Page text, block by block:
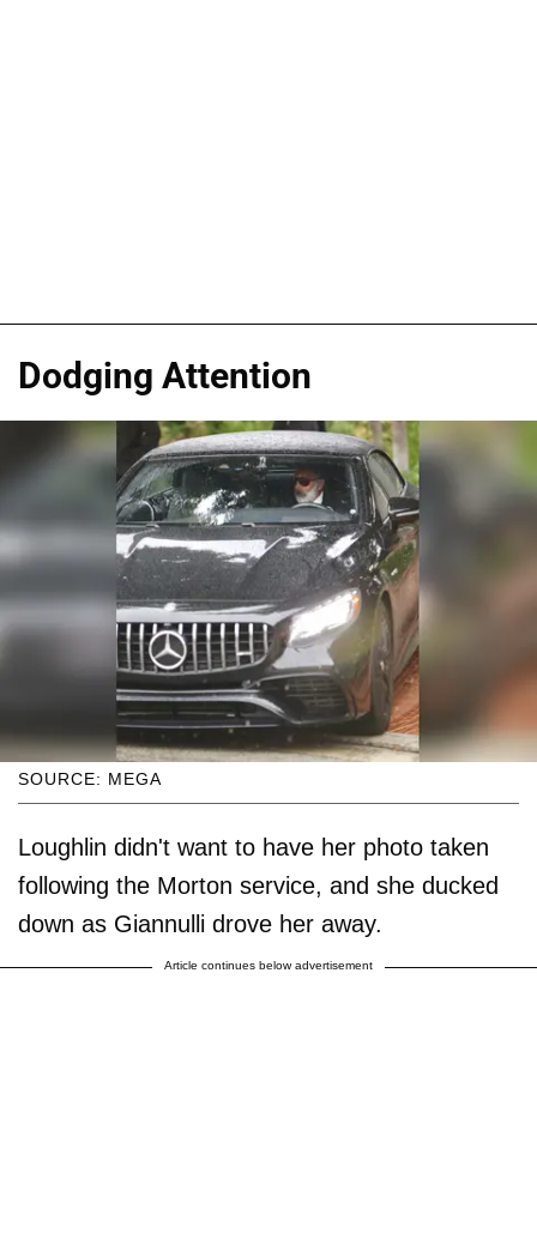
Dodging Attention
SOURCE: MEGA
Loughlin didn't want to have her photo taken
following the Morton service, and she ducked
down as Giannulli drove her away.
Article continues below advertisement